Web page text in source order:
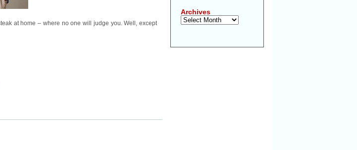
at home – where no one will judge you. Well, except
Archives
Archives